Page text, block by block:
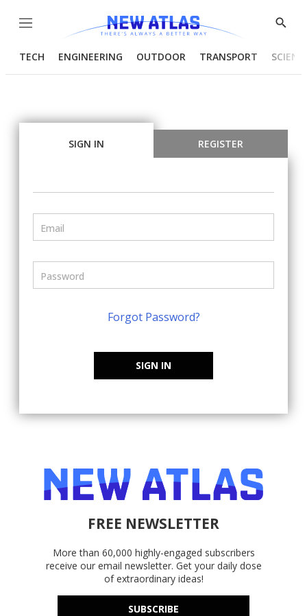
Menu
Show
TECH ENGINEERING OUTDOOR TRANSPORT
SIGN IN REGISTER
Forgot Password?
SIGN IN
FREE NEWSLETTER
More than 60,000 highly-engaged subscribers
receive our email newsletter. Get your daily dose
of extraordinary ideas!
SUBSCRIBE